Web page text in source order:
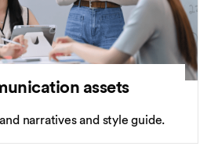
assets
narratives and style guide.